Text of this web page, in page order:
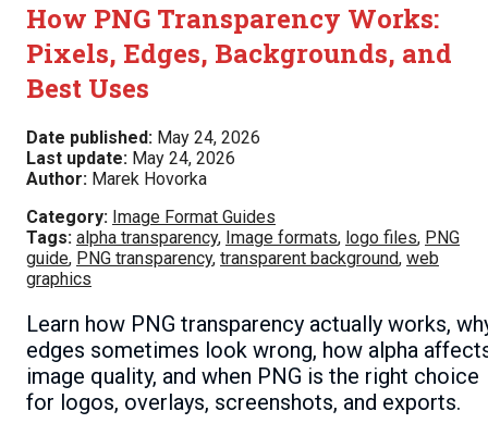
How PNG Transparency Works:
Pixels, Edges, Backgrounds, and
Best Uses
Date published: May 24, 2026
Last update: May 24, 2026
Author: Marek Hovorka
Category: Image Format Guides
Tags: alpha transparency, Image formats, logo files, PNG
guide, PNG transparency, transparent background, web
graphics
Learn how PNG transparency actually works,
edges sometimes look wrong, how alpha
image quality, and when PNG is the right choice
for logos, overlays, screenshots, and exports.